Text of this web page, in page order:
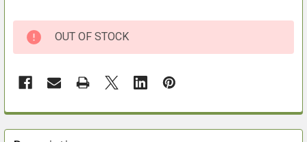
OUT OF STOCK
FREQUENTLY